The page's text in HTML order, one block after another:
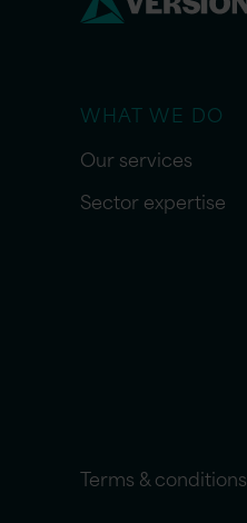
WHAT WE DO
Our services
Sector expertise
Terms & conditions